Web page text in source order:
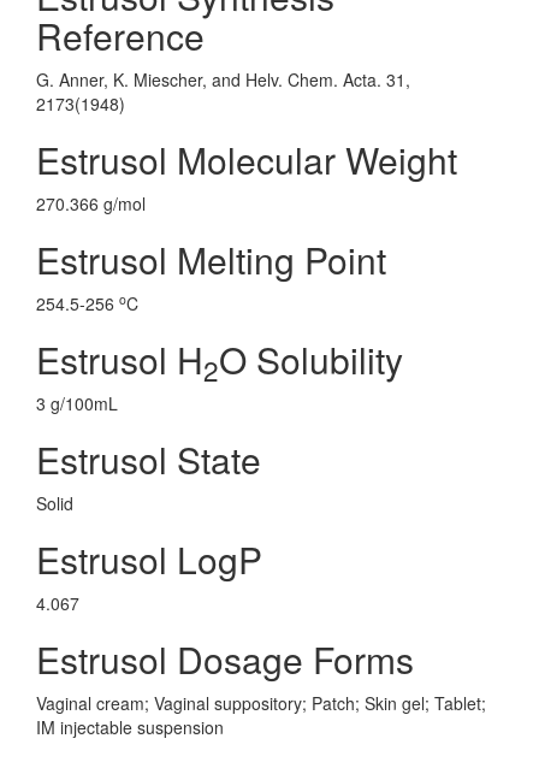
Reference
G. Anner, K. Miescher, and Helv. Chem. Acta. 31,
2173(1948)
Estrusol Molecular Weight
270.366 g/mol
Estrusol Melting Point
254.5-256 oC
Estrusol H2O Solubility
3 g/100mL
Estrusol State
Solid
Estrusol LogP
4.067
Estrusol Dosage Forms
Vaginal cream; Vaginal suppository; Patch; Skin gel; Tablet;
IM injectable suspension